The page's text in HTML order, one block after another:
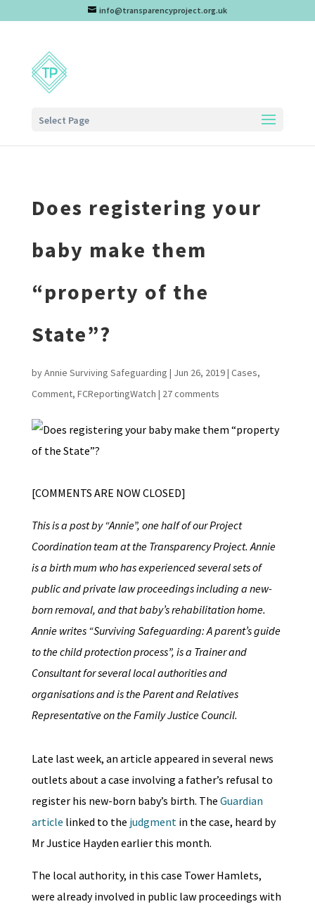
info@transparencyproject.org.uk
Select Page
Does registering your
baby make them
“property of the
State”?
byAnnie Surviving Safeguarding | Jun 26, 2019| Cases,
Comment, FCReportingWatch | 27 comments
[COMMENTS ARE NOW CLOSED]
This is a post by “Annie”, one half of our Project
Coordination team at the Transparency Project. Annie
is a birth mum who has experienced several sets of
public and private law proceedings including a new-
born removal, and that baby’s rehabilitation home.
Annie writes “Surviving Safeguarding: A parent’s guide
to the child protection process”, is a Trainer and
Consultant for several local authorities and
organisations and is the Parent and Relatives
Representative on the Family Justice Council.
Late last week, an article appeared in several news
outlets about a case involving a father’s refusal to
register his new-born baby’s birth. The Guardian
article linked to the judgmentin the case, heard by
Mr Justice Hayden earlier this month.
The local authority, in this case Tower Hamlets,
were already involved in public law proceedings with